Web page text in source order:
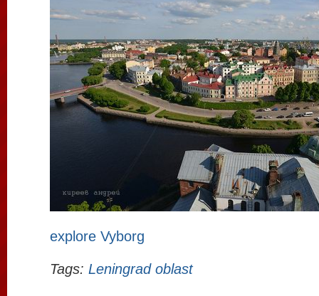
explore Vyborg
Tags: Leningrad oblast